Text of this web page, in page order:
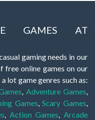
GAMES AT
gaming needs in our
free online games on our
lot game genres such as:
, Adventure Games,
Games,Scary Games,
, Action Games,Arcade